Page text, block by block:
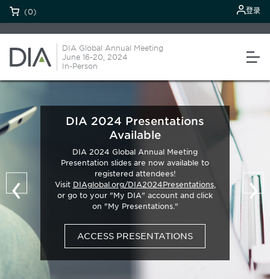
(0) 登录
DIA Global Annual Meeting
June 16-20, 2024
In-Person
‹ ›
DIA 2024 Presentations
Available
DIA 2024 Global Annual Meeting
Presentation slides are now available to
registered attendees!
Visit DIAglobal.org/DIA2024Presentations,
or go to your "My DIA" account and click
on "My Presentations."
ACCESS PRESENTATIONS